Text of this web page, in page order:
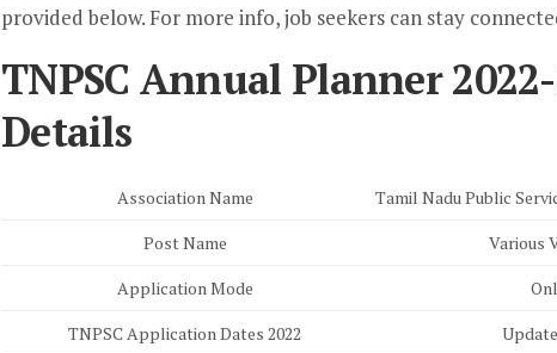
provided below. For more info, job seekers can stay
TNPSC Annual Planner
Details
Association Name
Tamil Nadu Public
Post Name
Various
Application Mode
TNPSC Application Dates 2022